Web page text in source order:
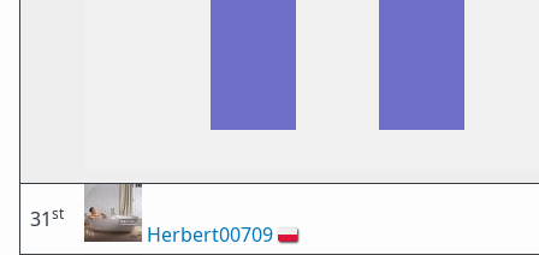
31st
Herbert00709🇵🇱